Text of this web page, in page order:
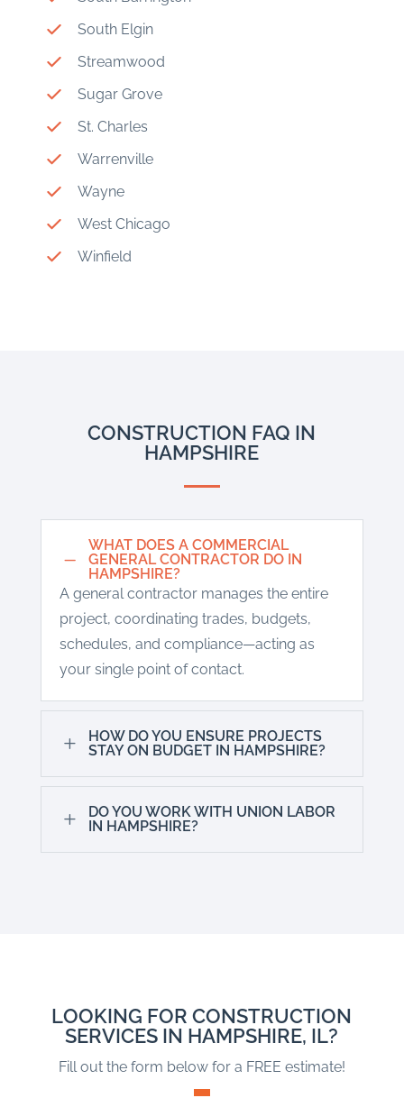
South Elgin
Streamwood
Sugar Grove
St. Charles
Warrenville
Wayne
West Chicago
Winfield
CONSTRUCTION FAQ IN
HAMPSHIRE
K
WHAT DOES A COMMERCIAL
GENERAL CONTRACTOR DO IN
HAMPSHIRE?
A general contractor manages the entire
project, coordinating trades, budgets,
schedules, and compliance—acting as
your single point of contact.
L
HOW DO YOU ENSURE PROJECTS
STAY ON BUDGET IN HAMPSHIRE?
L
DO YOU WORK WITH UNION LABOR
IN HAMPSHIRE?
LOOKING FOR CONSTRUCTION
SERVICES IN HAMPSHIRE, IL?
Fill out the form below for a FREE estimate!